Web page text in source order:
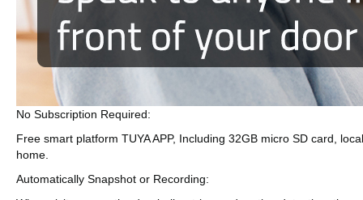
No Subscription Required:
Free smart platform TUYA APP, Including 32GB micro SD card,
home.
Automatically Snapshot or Recording: